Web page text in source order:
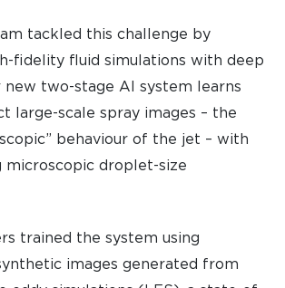
tackled this challenge by
fidelity fluid simulations with deep
new two-stage AI system learns
large-scale spray images – the
behaviour of the jet – with
microscopic droplet-size
trained the system using
images generated from